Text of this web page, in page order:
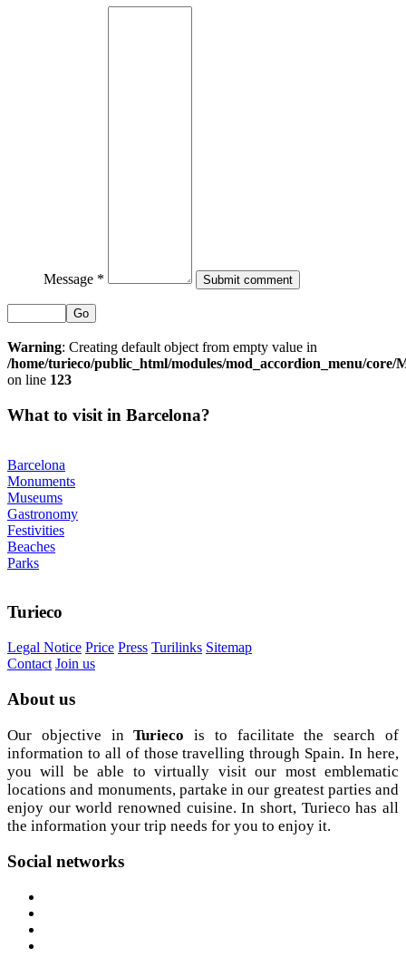
Message *
Go
Warning: Creating default object from empty value in
/home/turieco/public_html/modules/mod_accordion_menu/core/
on line 123
What to visit in Barcelona?
Barcelona
Monuments
Museums
Gastronomy
Festivities
Beaches
Parks
Turieco
Legal Notice Price Press Turilinks Sitemap
Contact Join us
About us
Our objective inTurieco is to facilitate the search of
information to all of those travelling through Spain. In here,
you will be able to virtually visit our most emblematic
locations and monuments, partake in our greatest parties and
enjoy our world renowned cuisine. In short, Turieco has all
the information your trip needs for you to enjoy it.
Social networks